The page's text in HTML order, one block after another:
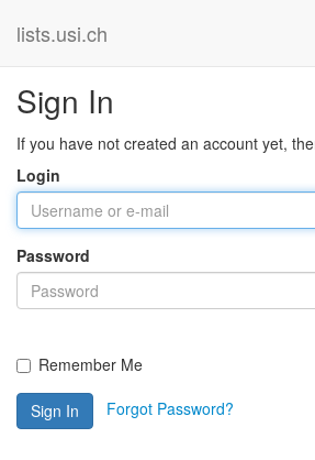
lists.usi.ch
Sign In
If you have not created an account yet,
Login
Password
Remember Me
Sign In Forgot Password?